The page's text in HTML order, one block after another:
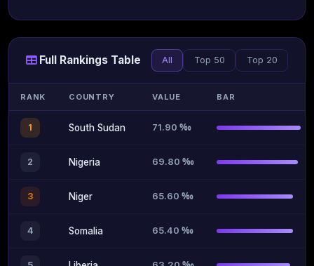
Full Rankings Table All Top 50 Top 20
RANK COUNTRY VALUE BAR
1 South Sudan 71.90 ‰
2 Nigeria 69.80 ‰
3 Niger 65.60 ‰
4 Somalia 65.40 ‰